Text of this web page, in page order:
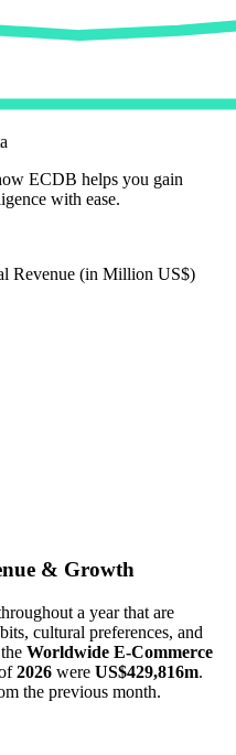
ECDB helps you gain
with ease.
Revenue (in Million US$)
& Growth
a year that are
cultural preferences, and
Worldwide E-Commerce
2026 were US$429,816m.
the previous month.